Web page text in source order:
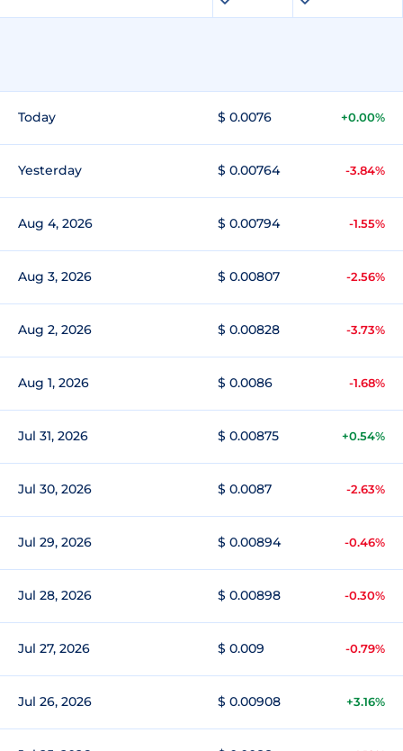
Today $ 0.0076 +0.00%
Yesterday $ 0.00764 -3.84%
Aug 4, 2026 $ 0.00794 -1.55%
Aug 3, 2026 $ 0.00807 -2.56%
Aug 2, 2026 $ 0.00828 -3.73%
Aug 1, 2026 $ 0.0086 -1.68%
Jul 31, 2026 $ 0.00875 +0.54%
Jul 30, 2026 $ 0.0087 -2.63%
Jul 29, 2026 $ 0.00894 -0.46%
Jul 28, 2026 $ 0.00898 -0.30%
Jul 27, 2026 $ 0.009 -0.79%
Jul 26, 2026 $ 0.00908 +3.16%